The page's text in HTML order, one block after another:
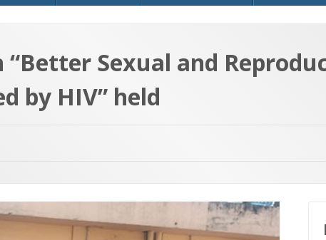
Sexual and
by HIV” held